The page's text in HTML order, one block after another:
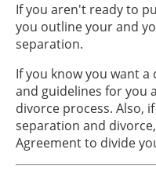
If you aren't ready to
you outline your and
separation.
If you know you want
and guidelines for you
divorce process. Also,
separation and
Agreement to divide